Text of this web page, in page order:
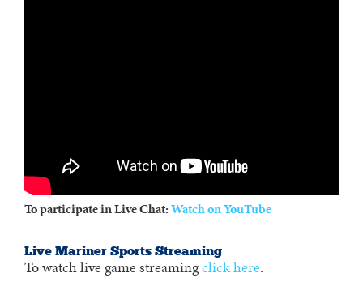
To participate in Live Chat:Watch on YouTube
Live Mariner Sports Streaming
To watch live game streamingclick here.